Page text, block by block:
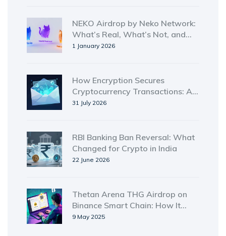
NEKO Airdrop by Neko Network:
What’s Real, What’s Not, and
Where to Find It in 2026
1 January 2026
How Encryption Secures
Cryptocurrency Transactions: A
Simple Guide
31 July 2026
RBI Banking Ban Reversal: What
Changed for Crypto in India
22 June 2026
Thetan Arena THG Airdrop on
Binance Smart Chain: How It
Worked and What You Need to
9 May 2025